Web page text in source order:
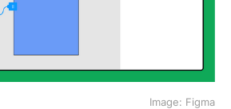
Image: Figma